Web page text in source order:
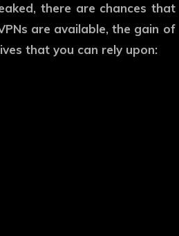
there are chances that
are available, the gain of
that you can rely upon: